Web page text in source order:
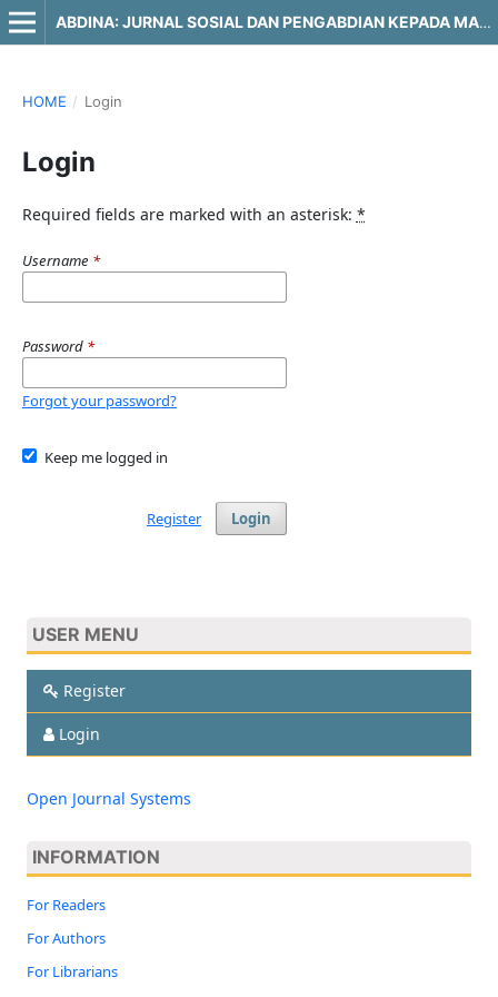
ABDINA: JURNAL SOSIAL DAN PENGABDIAN KEPADA MASYARAKAT
HOME / Login
Login
Required fields are marked with an asterisk: *
Username *
Password *
Forgot your password?
Keep me logged in
Login
Register
USER MENU
Register
Login
Open Journal Systems
INFORMATION
For Readers
For Authors
For Librarians